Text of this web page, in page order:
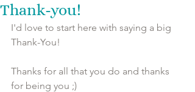
Thank-you!
I'd love to start here with saying a big
Thank-You!
Thanks for all that you do and thanks
for being you ;)